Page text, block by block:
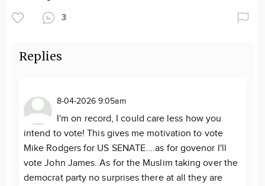
3
Replies
8-04-2026 9:05am
I'm on record, I could care less how you
intend to vote! This gives me motivation to vote
Mike Rodgers for US SENATE....as for govenor I'll
vote John James. As for the Muslim taking over the
democrat party no surprises there at all they are